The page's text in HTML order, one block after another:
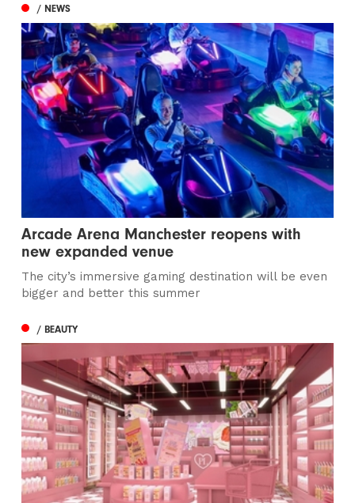
/ NEWS
Arcade Arena Manchester reopens with
new expanded venue
The city’s immersive gaming destination will be even
bigger and better this summer
/ BEAUTY